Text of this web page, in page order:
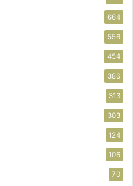
664
556
454
386
313
303
124
106
70